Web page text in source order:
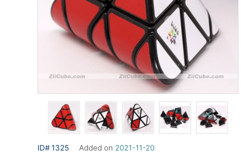
ID# 1325 Added on 2021-11-20